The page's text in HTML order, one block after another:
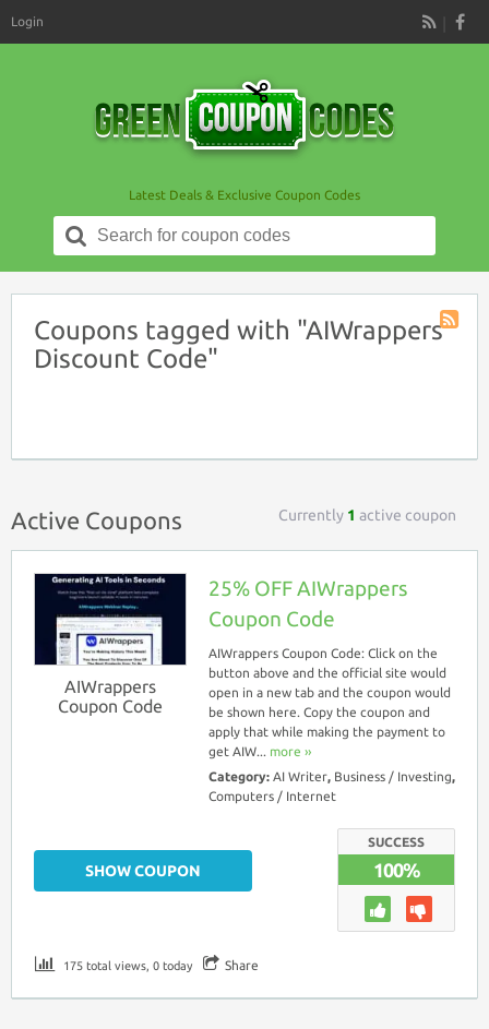
RSS
Login
Latest Deals & Exclusive Coupon Codes
Search
for:
Coupon
Coupons tagged with "AIWrappers
Discount Code"
Active Coupons Currently 1 active coupon
AIWrappers
Coupon Code
25% OFF AIWrappers
Coupon Code
AIWrappers Coupon Code: Click on the
button above and the official site would
open in a new tab and the coupon would
be shown here. Copy the coupon and
apply that while making the payment to
get AIW... more ››
Category: AI Writer, Business / Investing,
Computers / Internet
SUCCESS
100%
SHOW COUPON
175 total views, 0 today Share